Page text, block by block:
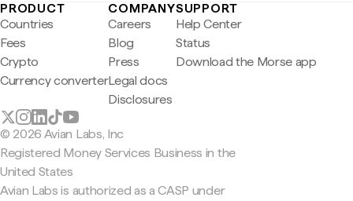
PRODUCT
Countries
Fees
Crypto
Currency converter
COMPANY
Careers
Blog
Press
Legal docs
Disclosures
SUPPORT
Help Center
Status
Download the Morse app
© 2026 Avian Labs, Inc
Registered Money Services Business in the
United States
Avian Labs is authorized as a CASP under